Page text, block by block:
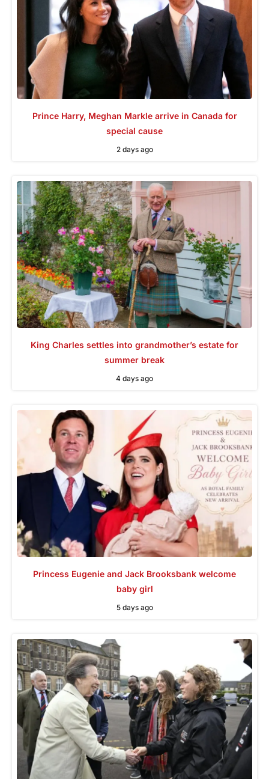
Prince Harry, Meghan Markle arrive in Canada for
special cause
2 days ago
King Charles settles into grandmother’s estate for
summer break
4 days ago
Princess Eugenie and Jack Brooksbank welcome
baby girl
5 days ago